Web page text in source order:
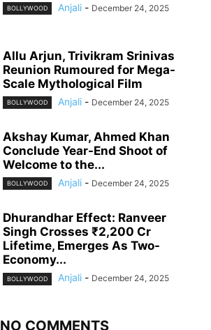
BOLLYWOOD Anjali - December 24, 2025
Allu Arjun, Trivikram Srinivas
Reunion Rumoured for Mega-
Scale Mythological Film
BOLLYWOOD Anjali - December 24, 2025
Akshay Kumar, Ahmed Khan
Conclude Year-End Shoot of
Welcome to the...
BOLLYWOOD Anjali - December 24, 2025
Dhurandhar Effect: Ranveer
Singh Crosses ₹2,200 Cr
Lifetime, Emerges As Two-
Economy...
BOLLYWOOD Anjali - December 24, 2025
NO COMMENTS